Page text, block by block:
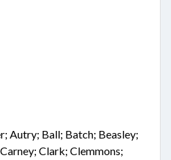
Autry; Ball; Batch; Beasley;
Clark; Clemmons;